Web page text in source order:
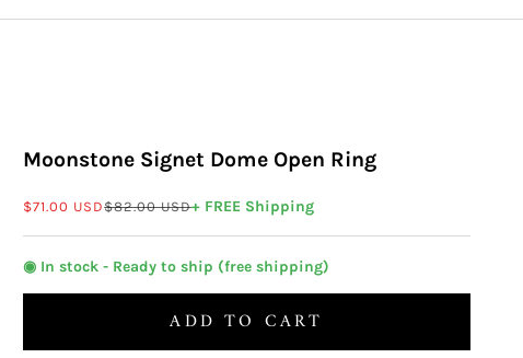
Moonstone Signet Dome Open Ring
Sale price
$71.00 USDRegular price
$82.00 USD+ FREE Shipping
◉ In stock - Ready to ship (free shipping)
ADD TO CART